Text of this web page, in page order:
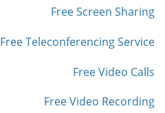
Free Screen Sharing
Free Teleconferencing Service
Free Video Calls
Free Video Recording